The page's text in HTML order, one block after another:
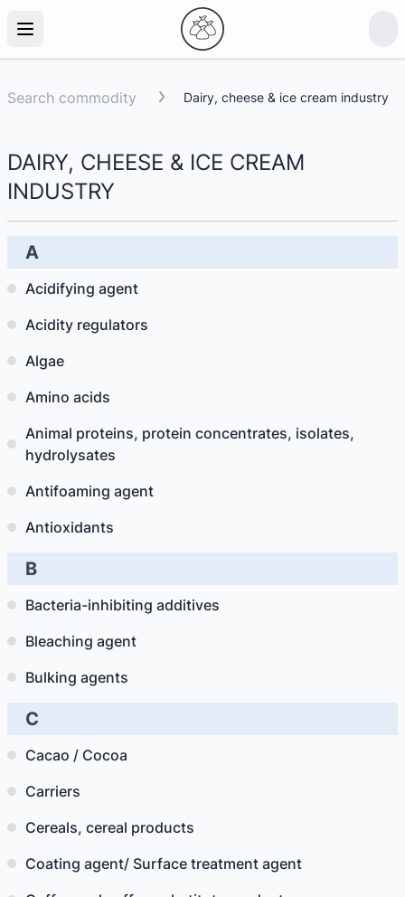
Search commodity Dairy, cheese & ice cream industry
DAIRY, CHEESE & ICE CREAM
INDUSTRY
A
Acidifying agent
Acidity regulators
Algae
Amino acids
Animal proteins, protein concentrates, isolates,
hydrolysates
Antifoaming agent
Antioxidants
B
Bacteria-inhibiting additives
Bleaching agent
Bulking agents
C
Cacao / Cocoa
Carriers
Cereals, cereal products
Coating agent/ Surface treatment agent